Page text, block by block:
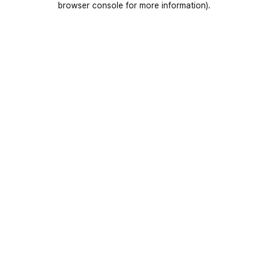
browser console for more information).